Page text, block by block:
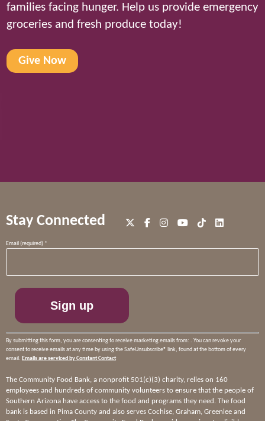
families facing hunger. Help us provide emergency
groceries and fresh produce today!
Give Now
Stay Connected
Email (required) *
Constant
field
By submitting this form, you are consenting to receive marketing emails from: . You can revoke your
consent to receive emails at any time by using the SafeUnsubscribe® link, found at the bottom of every
email. Emails are serviced by Constant Contact
The Community Food Bank, a nonprofit 501(c)(3) charity, relies on 160
employees and hundreds of community volunteers to ensure that the people of
Southern Arizona have access to the food and programs they need. The food
bank is based in Pima County and also serves Cochise, Graham, Greenlee and